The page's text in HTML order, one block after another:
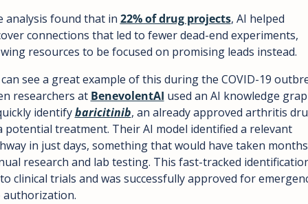
analysis found that in 22% of drug projects, AI helped
connections that led to fewer dead-end experiments,
resources to be focused on promising leads instead.
see a great example of this during the COVID-19
researchers at BenevolentAI used an AI knowledge
identify baricitinib, an already approved arthritis
potential treatment. Their AI model identified a relevant
in just days, something that would have taken
research and lab testing. This fast-tracked
clinical trials and was successfully approved for
authorization.